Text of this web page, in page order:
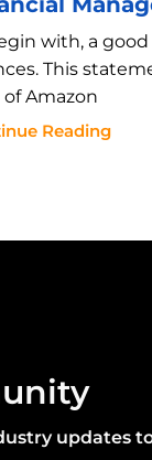
with, a
This
of Amazon
Reading
updates